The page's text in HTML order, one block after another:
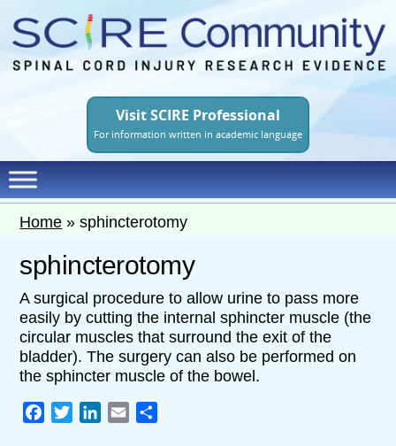
Skip
to
main
Visit SCIRE Professional
For information written in academic language
Home »sphincterotomy
sphincterotomy
A surgical procedure to allow urine to pass more
easily by cutting the internal sphincter muscle (the
circular muscles that surround the exit of the
bladder). The surgery can also be performed on
the sphincter muscle of the bowel.
Facebook
TwitterLinkedIn
Email